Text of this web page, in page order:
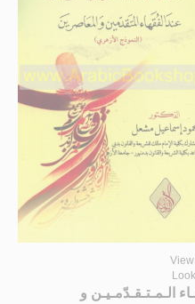
الـمـتـقـدّمـيـن و